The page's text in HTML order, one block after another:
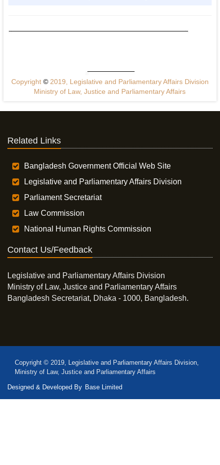
Copyright ©2019, Legislative and Parliamentary Affairs Division
Ministry of Law, Justice and Parliamentary Affairs
Related Links
Bangladesh Government Official Web Site
Legislative and Parliamentary Affairs Division
Parliament Secretariat
Law Commission
National Human Rights Commission
Contact Us/Feedback
Legislative and Parliamentary Affairs Division
Ministry of Law, Justice and Parliamentary Affairs
Bangladesh Secretariat, Dhaka - 1000, Bangladesh.
Copyright © 2019, Legislative and Parliamentary Affairs Division,
Ministry of Law, Justice and Parliamentary Affairs
Designed & Developed By Base Limited